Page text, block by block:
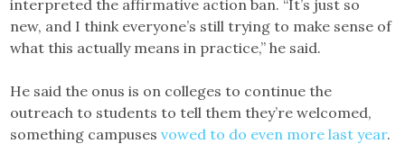
interpreted the affirmative action ban. “It’s just so
new, and I think everyone’s still trying to make sense of
what this actually means in practice,” he said.
He said the onus is on colleges to continue the
outreach to students to tell them they’re welcomed,
something campusesvowed to do even more last year.